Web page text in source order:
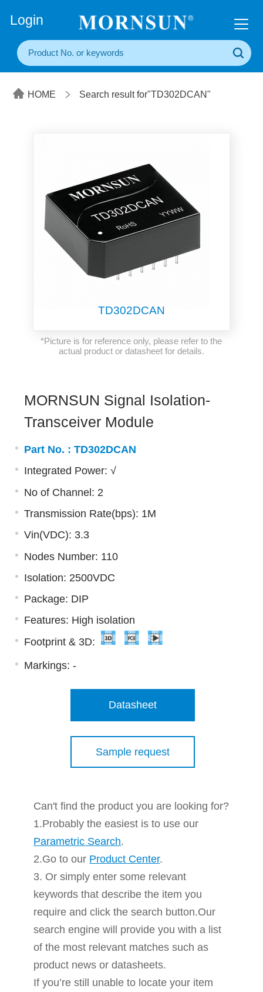
Login
HOME Search result for"TD302DCAN"
TD302DCAN
*Picture is for reference only, please refer to the
actual product or datasheet for details.
MORNSUN Signal Isolation-
Transceiver Module
Part No. : TD302DCAN
Integrated Power: √
No of Channel: 2
Transmission Rate(bps): 1M
Vin(VDC): 3.3
Nodes Number: 110
Isolation: 2500VDC
Package: DIP
Features: High isolation
Footprint & 3D:
Markings: -
Datasheet
Sample request
Can't find the product you are looking for?
1.Probably the easiest is to use our
Parametric Search.
2.Go to our Product Center.
3. Or simply enter some relevant
keywords that describe the item you
require and click the search button.Our
search engine will provide you with a list
of the most relevant matches such as
product news or datasheets.
If you’re still unable to locate your item